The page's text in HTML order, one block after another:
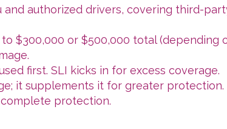
authorized drivers, covering third-
$300,000 or $500,000 total (depending
first. SLI kicks in for excess coverage.
it supplements it for greater protection.
complete protection.